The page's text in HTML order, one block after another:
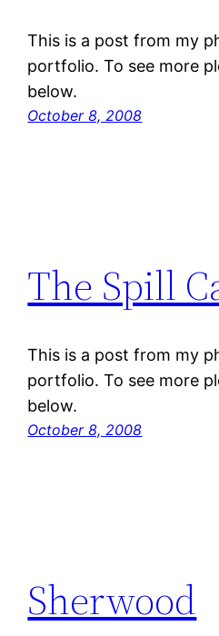
This is a post from my
portfolio. To see more
below.
October 8, 2008
The Spill
This is a post from my
portfolio. To see more
below.
October 8, 2008
Sherwood